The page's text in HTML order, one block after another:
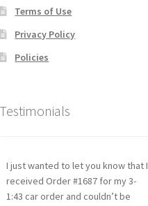
Terms of Use
Privacy Policy
Policies
Testimonials
I just wanted to let you know that I
received Order #1687 for my 3-
1:43 car order and couldn’t be